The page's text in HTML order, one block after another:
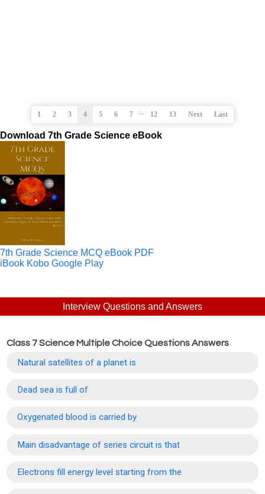
1 2 3 4 5 6 7 ... 12 13 Next Last
Download 7th Grade Science eBook
7th Grade Science MCQ eBook PDF
iBook Kobo Google Play
Interview Questions and Answers
Class 7 Science Multiple Choice Questions Answers
Natural satellites of a planet is
Dead sea is full of
Oxygenated blood is carried by
Main disadvantage of series circuit is that
Electrons fill energy level starting from the